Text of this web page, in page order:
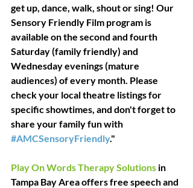
get up, dance, walk, shout or sing! Our
Sensory Friendly Film program is
available on the second and fourth
Saturday (family friendly) and
Wednesday evenings (mature
audiences) of every month. Please
check your local theatre listings for
specific showtimes, and don't forget to
share your family fun with
#AMCSensoryFriendly."
Play On Words Therapy Solutions in
Tampa Bay Area offers free speech and